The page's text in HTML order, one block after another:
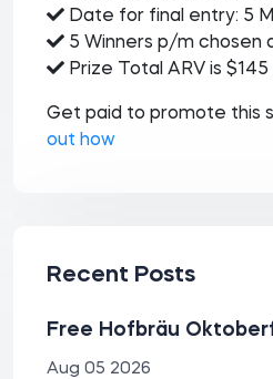
Date for final entry: 5
5 Winners p/m chosen
Prize Total ARV is
Get paid to promote this
out how
Recent Posts
Free Hofbräu
Aug 05 2026